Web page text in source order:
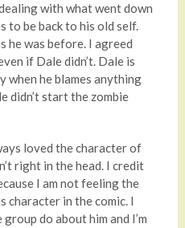
with what went down
to be back to his old self.
he was before. I agreed
if Dale didn’t. Dale is
when he blames anything
didn’t start the zombie
loved the character of
right in the head. I credit
I am not feeling the
character in the comic. I
do about him and I’m